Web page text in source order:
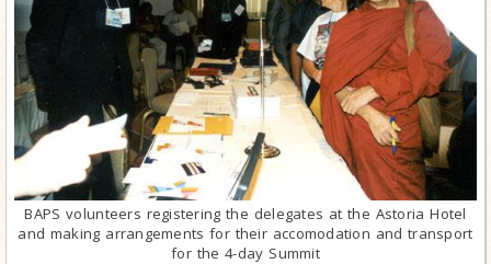
BAPS volunteers registering the delegates at the Astoria Hotel
and making arrangements for their accomodation and transport
for the 4-day Summit